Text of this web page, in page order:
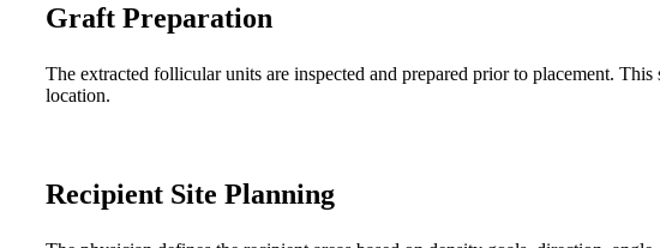
Graft Preparation
The extracted follicular units are inspected and prepared prior to placement.
location.
Recipient Site Planning